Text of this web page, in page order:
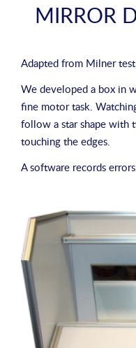
MIRROR
Adapted from Milner
We developed a box in
fine motor task.
follow a star shape with
touching the edges.
A software records